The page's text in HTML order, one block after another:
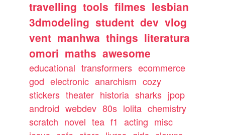
travelling tools filmes lesbian
3dmodeling student dev vlog
vent manhwa things literatura
omori maths awesome
educational transformers ecommerce
god electronic anarchism cozy
stickers theater historia sharks jpop
android webdev 80s lolita chemistry
scratch novel tea f1 acting misc